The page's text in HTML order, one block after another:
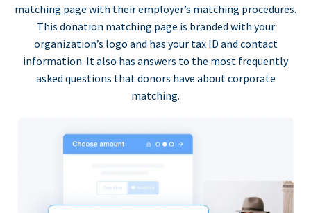
matching page with their employer’s matching procedures.
This donation matching page is branded with your
organization’s logo and has your tax ID and contact
information. It also has answers to the most frequently
asked questions that donors have about corporate
matching.